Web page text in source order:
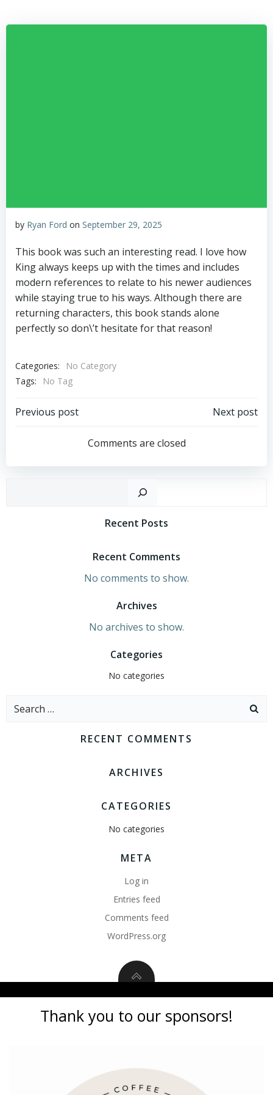
to
by Ryan Ford on September 29, 2025
This book was such an interesting read. I love how
King always keeps up with the times and includes
modern references to relate to his newer audiences
while staying true to his ways. Although there are
returning characters, this book stands alone
perfectly so don\’t hesitate for that reason!
Categories:
No Category
Tags:
No Tag
Post
Navigation
Previous post
Navigation
Next post
Comments are closed
Recent Posts
Recent Comments
No comments to show.
Archives
No archives to show.
Categories
No categories
Search
RECENT COMMENTS
ARCHIVES
CATEGORIES
No categories
META
Log in
Entries feed
Comments feed
WordPress.org
Thank you to our sponsors!